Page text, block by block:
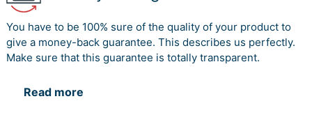
You have to be 100% sure of the quality of your product to
give a money-back guarantee. This describes us perfectly.
Make sure that this guarantee is totally transparent.
Read more